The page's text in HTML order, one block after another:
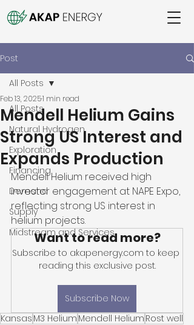
Post
All Posts
Natural Hydrogen
Exploration
Financing
Demand
Supply
Midstream and Services
All Posts
Mendell Helium Gains
Strong US Interest and
Expands Production
Feb 13, 20251 min read
Mendell Helium received high
investor engagement at NAPE Expo,
reflecting strong US interest in
helium projects.
Want to read more?
Subscribe to akapenergy.com to keep
reading this exclusive post.
Subscribe Now
Kansas M3 Helium Mendell Helium Rost well